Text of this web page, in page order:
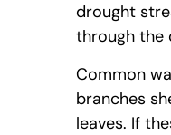
drought
through the
Common
branches
leaves. If